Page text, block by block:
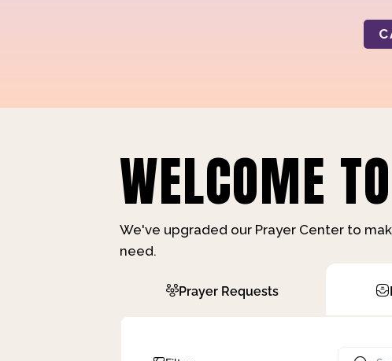
WELCOME
We've upgraded our Prayer Center to
need.
Prayer Requests